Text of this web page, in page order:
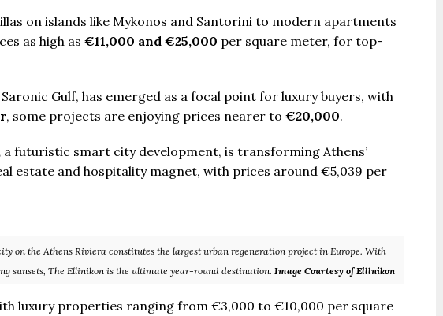
on islands like Mykonos and Santorini to modern apartments
as high as €11,000 and €25,000 per square meter, for top-
Gulf, has emerged as a focal point for luxury buyers, with
, some projects are enjoying prices nearer to €20,000.
a futuristic smart city development, is transforming Athens’
estate and hospitality magnet, with prices around €5,039 per
on the Athens Riviera constitutes the largest urban regeneration project in Europe. With
sunsets, The Ellinikon is the ultimate year-round destination. Image Courtesy of Elllnikon
luxury properties ranging from €3,000 to €10,000 per square